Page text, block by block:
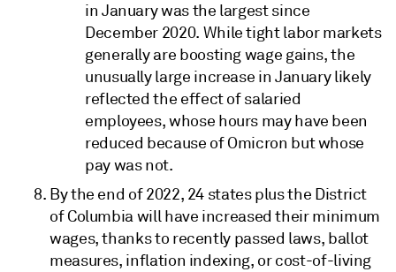
in January was the largest since
December 2020. While tight labor markets
generally are boosting wage gains, the
unusually large increase in January likely
reflected the effect of salaried
employees, whose hours may have been
reduced because of Omicron but whose
pay was not.
By the end of 2022, 24 states plus the District
of Columbia will have increased their minimum
wages, thanks to recently passed laws, ballot
measures, inflation indexing, or cost-of-living